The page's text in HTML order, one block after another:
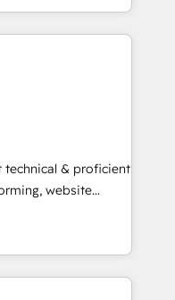
utilizing RevOps
largest HubSpot
executed over a
analysis,
Leveraging
on
leads.
technical & proficient
website
in multi-hub
& enterprise